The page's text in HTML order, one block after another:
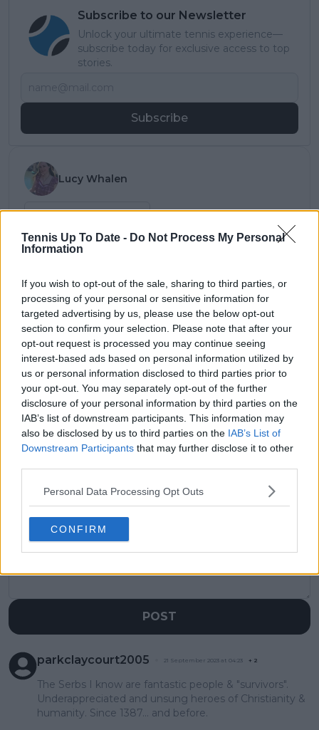
Tennis Up To Date - Do Not Process My Personal
Information
If you wish to opt-out of the sale, sharing to third parties, or
processing of your personal or sensitive information for
targeted advertising by us, please use the below opt-out
section to confirm your selection. Please note that after your
opt-out request is processed you may continue seeing
interest-based ads based on personal information utilized by
us or personal information disclosed to third parties prior to
your opt-out. You may separately opt-out of the further
disclosure of your personal information by third parties on the
IAB’s list of downstream participants. This information may
also be disclosed by us to third parties on the IAB’s List of
Downstream Participants that may further disclose it to other
Personal Data Processing Opt Outs
CONFIRM
Subscribe to our Newsletter
Unlock your ultimate tennis experience—
subscribe today for exclusive access to top
stories.
Subscribe
Lucy Whalen
See author's posts
claps 0
visitors 0
Previous article
Another withdrawal
from the Laver Cup:
Stefanos Tsitsipas
withdraws due to
injury following the
Davis Cup
Next article
Stan Wawrinka has
been slammed by
Davis Cup organisers
after posting a video
1 Comments
POST
parkclaycourt2005 21 September 2023 at 04:23 + 2
The Serbs I know are fantastic people & "survivors".
Underappreciated and unsung heroes of Christianity &
humanity. Since 1387... and before.